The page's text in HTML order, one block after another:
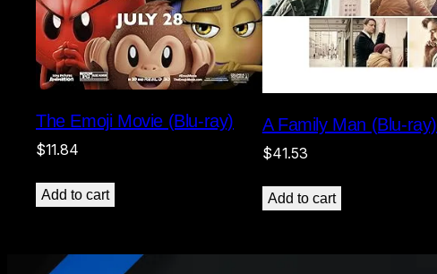
The Emoji Movie (Blu-ray)
$11.84
Add to cart
A Family Man (Blu-ray)
$41.53
Add to cart